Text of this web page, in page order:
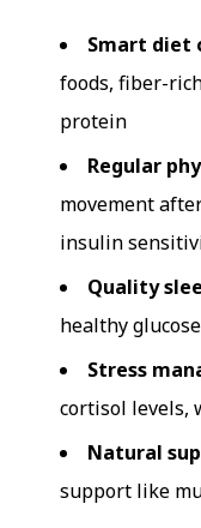
Smart diet
foods, fiber-
protein
Regular
movement
insulin
Quality
healthy
Stress
cortisol levels,
Natural
support like